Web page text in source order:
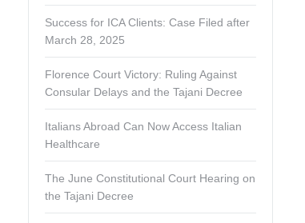
Success for ICA Clients: Case Filed after
March 28, 2025
Florence Court Victory: Ruling Against
Consular Delays and the Tajani Decree
Italians Abroad Can Now Access Italian
Healthcare
The June Constitutional Court Hearing on
the Tajani Decree